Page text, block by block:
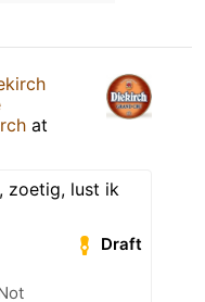
at
lust ik
Draft